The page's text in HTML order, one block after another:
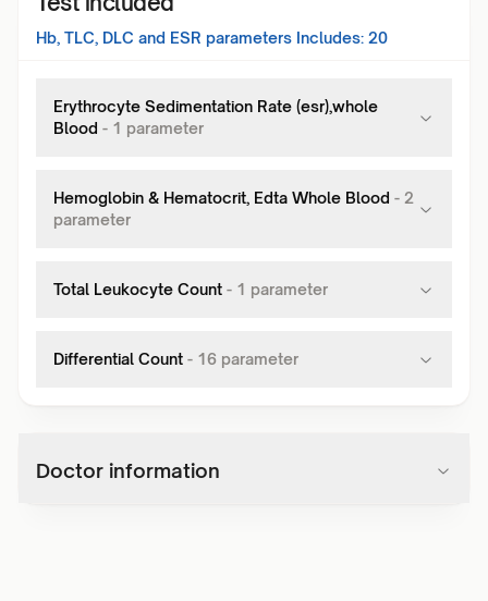
Hb, TLC, DLC and ESR parameters Includes: 20
Erythrocyte Sedimentation Rate (esr),whole
Blood - 1 parameter
Hemoglobin & Hematocrit, Edta Whole Blood - 2
parameter
Total Leukocyte Count - 1 parameter
Differential Count - 16 parameter
Doctor information